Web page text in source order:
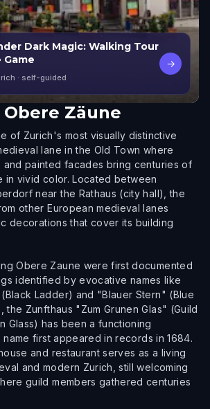
Dark Magic: Walking Tour
Game
· self-guided
→
Obere Zäune
of Zurich's most visually distinctive
lane in the Old Town where
painted facades bring centuries of
in vivid color. Located between
near the Rathaus (city hall), the
other European medieval lanes
decorations that cover its building
Obere Zaune were first documented
identified by evocative names like
Ladder) and "Blauer Stern" (Blue
the Zunfthaus "Zum Grunen Glas" (Guild
Glass) has been a functioning
name first appeared in records in 1684.
and restaurant serves as a living
and modern Zurich, still welcoming
guild members gathered centuries